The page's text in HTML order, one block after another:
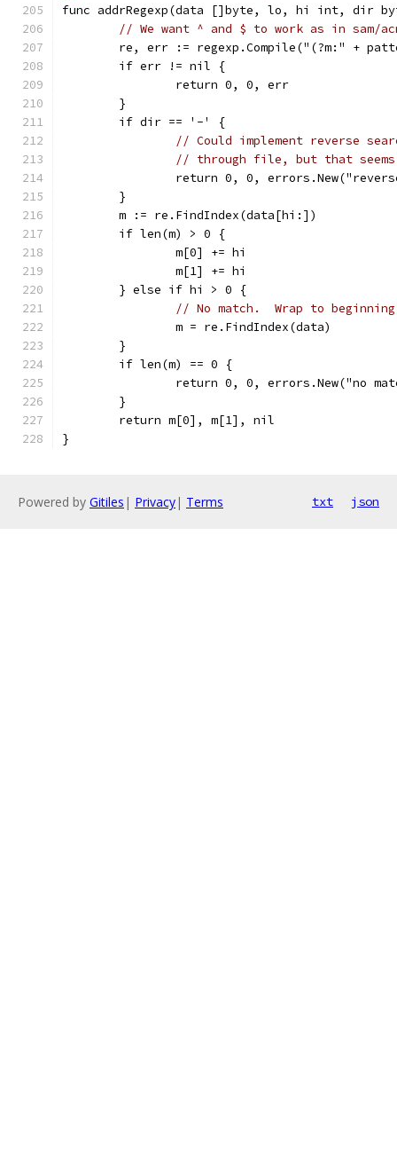
func addrRegexp(data []byte, lo, hi int,
// We want ^ and $ to work as in sam/
re, err := regexp.Compile("(?m:" +
	if err != nil {
		return 0, 0, err
	}
	if dir == '-' {
// Could implement reverse
// through file, but that
return 0, 0,
	}
	m := re.FindIndex(data[hi:])
	if len(m) > 0 {
		m[0] += hi
		m[1] += hi
	} else if hi > 0 {
// No match.  Wrap to
		m = re.FindIndex(data)
	}
	if len(m) == 0 {
return 0, 0, errors.New("no
	}
	return m[0], m[1], nil
}
Powered by Gitiles | Privacy| Terms txt json